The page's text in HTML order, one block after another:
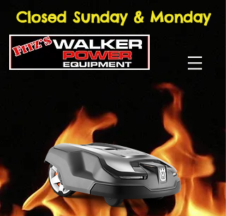
Closed Sunday & Monday